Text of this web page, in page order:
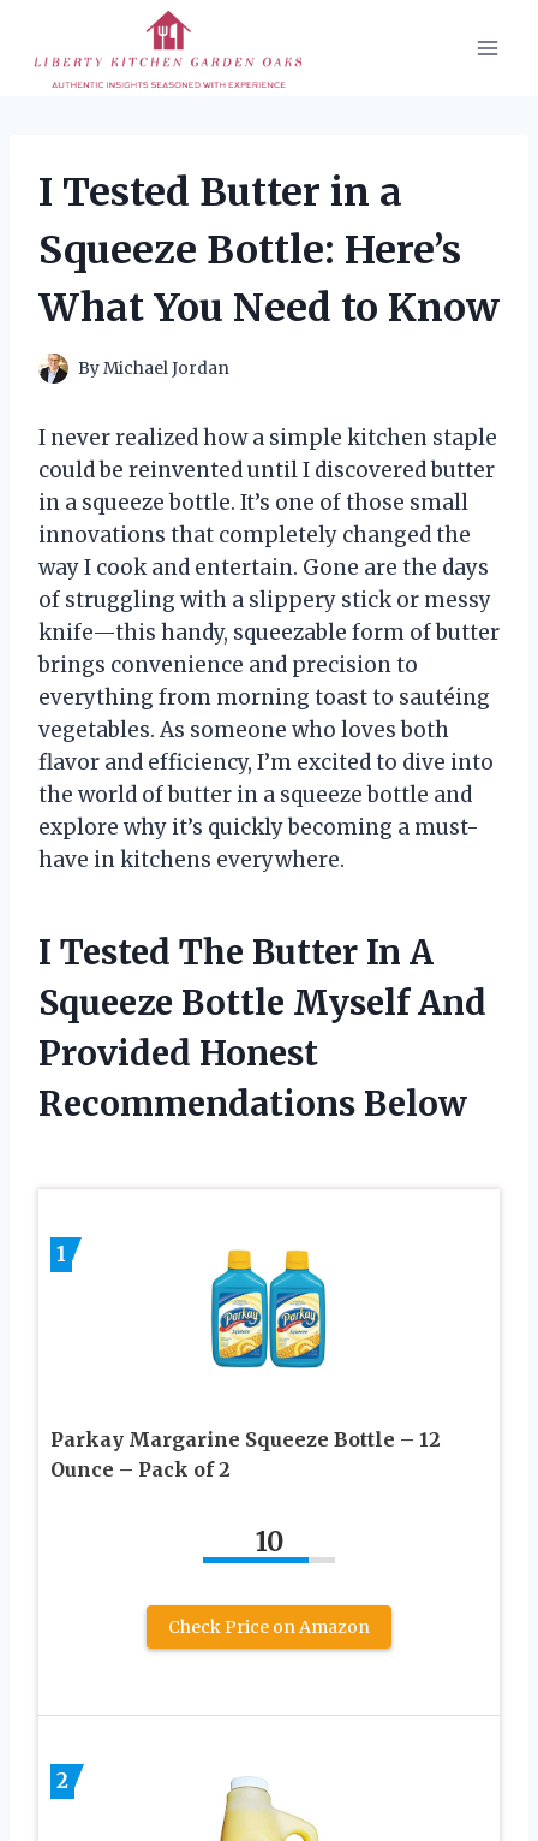
content
I Tested Butter in a
Squeeze Bottle: Here’s
What You Need to Know
ByMichael Jordan
I never realized how a simple kitchen staple
could be reinvented until I discovered butter
in a squeeze bottle. It’s one of those small
innovations that completely changed the
way I cook and entertain. Gone are the days
of struggling with a slippery stick or messy
knife—this handy, squeezable form of butter
brings convenience and precision to
everything from morning toast to sautéing
vegetables. As someone who loves both
flavor and efficiency, I’m excited to dive into
the world of butter in a squeeze bottle and
explore why it’s quickly becoming a must-
have in kitchens everywhere.
I Tested The Butter In A
Squeeze Bottle Myself And
Provided Honest
Recommendations Below
1
Parkay Margarine Squeeze Bottle – 12
Ounce – Pack of 2
10
Check Price on Amazon
2